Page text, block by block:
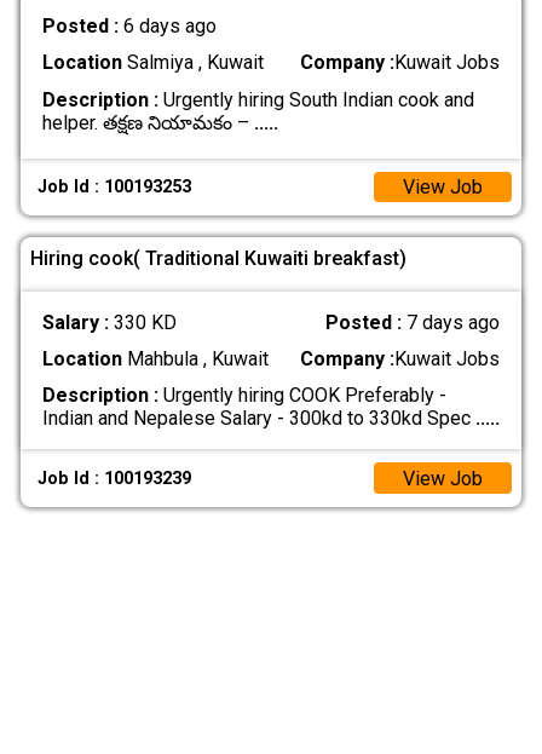
Posted : 6 days ago
LocationSalmiya , Kuwait Company :Kuwait Jobs
Description :Urgently hiring South Indian cook and
helper. తక్షణ నియామకం – .....
Job Id : 100193253 View Job
Hiring cook( Traditional Kuwaiti breakfast)
Salary : 330 KD Posted : 7 days ago
LocationMahbula , Kuwait Company :Kuwait Jobs
Description :Urgently hiring COOK Preferably -
Indian and Nepalese Salary - 300kd to 330kd Spec .....
Job Id : 100193239 View Job